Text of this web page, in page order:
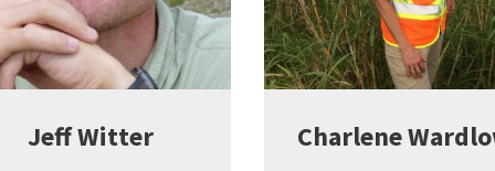
Charlene Wardlow Kate Young